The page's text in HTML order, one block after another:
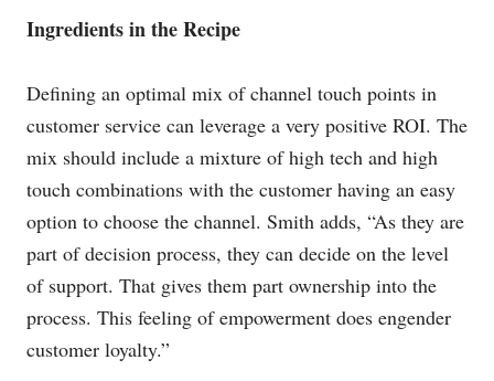
Ingredients in the Recipe
Defining an optimal mix of channel touch points in
customer service can leverage a very positive ROI. The
mix should include a mixture of high tech and high
touch combinations with the customer having an easy
option to choose the channel. Smith adds, “As they are
part of decision process, they can decide on the level
of support. That gives them part ownership into the
process. This feeling of empowerment does engender
customer loyalty.”